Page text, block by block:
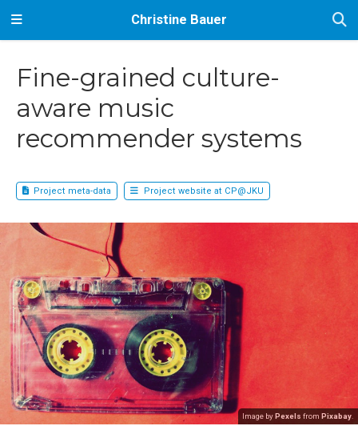
Christine Bauer
Fine-grained culture-
aware music
recommender systems
Project meta-data Project website at CP@JKU
Image by Pexels from Pixabay.